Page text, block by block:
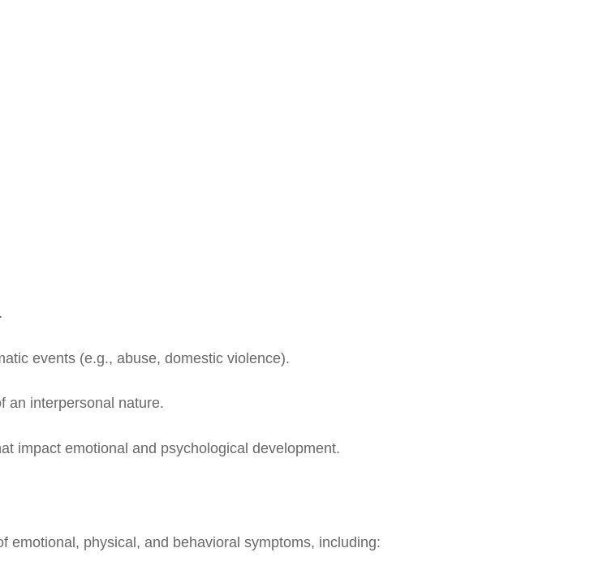
events (e.g., abuse, domestic violence).
an interpersonal nature.
impact emotional and psychological development.
emotional, physical, and behavioral symptoms, including: